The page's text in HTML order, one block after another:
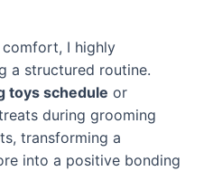
comfort, I highly
a structured routine.
toys schedule or
during grooming
transforming a
into a positive bonding